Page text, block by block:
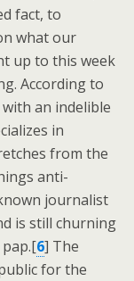
fact, to
what our
up to this week
According to
an indelible
in
from the
anti-
journalist
is still churning
6] The
for the